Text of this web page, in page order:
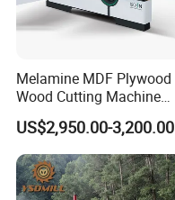
Melamine MDF Plywood
Wood Cutting Machine
Double Saw Blade Panel
Saw Machine
US$2,950.00-3,200.00